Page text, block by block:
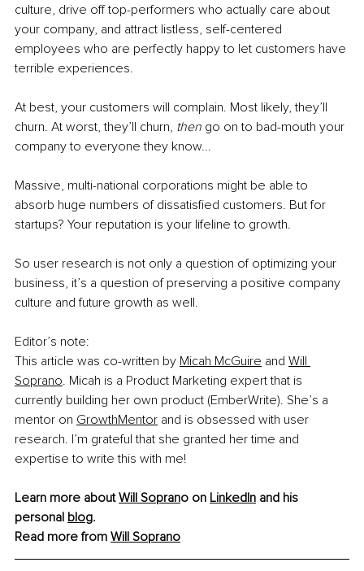
culture, drive off top-performers who actually care about
your company, and attract listless, self-centered
employees who are perfectly happy to let customers have
terrible experiences.
At best, your customers will complain. Most likely, they’ll
churn. At worst, they’ll churn, then go on to bad-mouth your
company to everyone they know...
Massive, multi-national corporations might be able to
absorb huge numbers of dissatisfied customers. But for
startups? Your reputation is your lifeline to growth.
So user research is not only a question of optimizing your
business, it’s a question of preserving a positive company
culture and future growth as well.
Editor’s note:
This article was co-written by Micah McGuire and Will
Soprano. Micah is a Product Marketing expert that is
currently building her own product (EmberWrite). She’s a
mentor on GrowthMentor and is obsessed with user
research. I’m grateful that she granted her time and
expertise to write this with me!
Learn more about Will Soprano on LinkedIn and his
personal blog.
Read more from Will Soprano